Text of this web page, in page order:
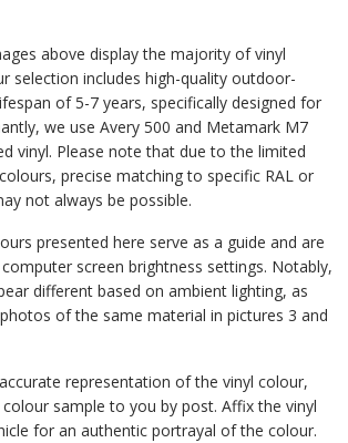
above display the majority of vinyl
selection includes high-quality outdoor-
of 5-7 years, specifically designed for
we use Avery 500 and Metamark M7
vinyl. Please note that due to the limited
precise matching to specific RAL or
not always be possible.
presented here serve as a guide and are
screen brightness settings. Notably,
different based on ambient lighting, as
of the same material in pictures 3 and
representation of the vinyl colour,
sample to you by post. Affix the vinyl
for an authentic portrayal of the colour.